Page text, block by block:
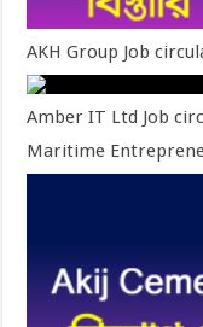
AKH Group Job
Amber IT Ltd Job
Maritime